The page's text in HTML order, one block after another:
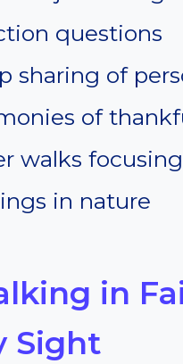
questions
sharing of
of
walks
in nature
in
Sight